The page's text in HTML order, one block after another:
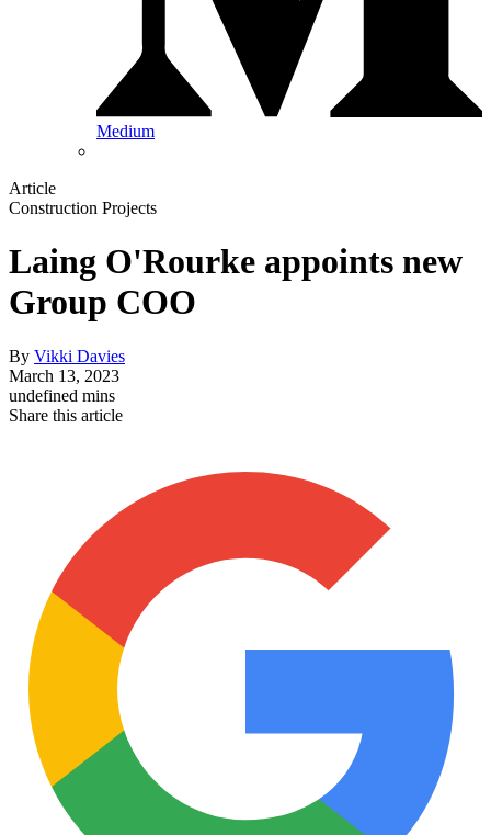
Medium
Article
Construction Projects
Laing O'Rourke appoints new
Group COO
By Vikki Davies
March 13, 2023
undefined mins
Share this article